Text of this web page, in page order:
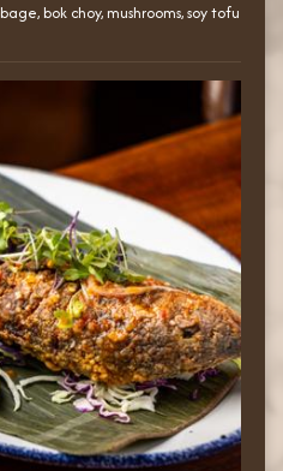
bok choy, mushrooms, soy tofu